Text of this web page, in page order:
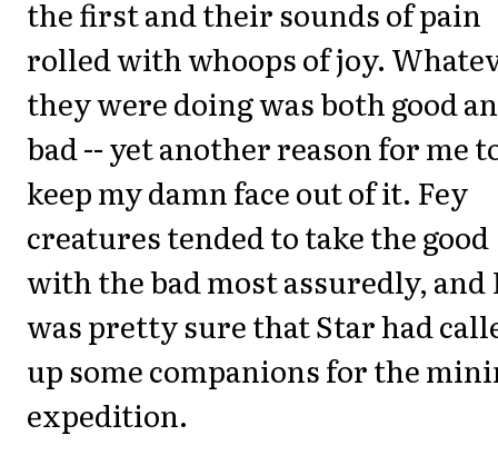
the first and their sounds of pain
rolled with whoops of joy.
they were doing was both good
bad -- yet another reason for me
keep my damn face out of it. Fey
creatures tended to take the good
with the bad most assuredly, and
was pretty sure that Star had
up some companions for the
expedition.